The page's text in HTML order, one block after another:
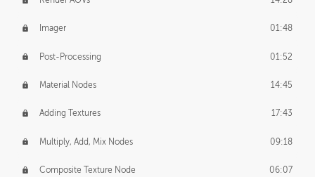
Imager 01:48
Post-Processing 01:52
Material Nodes 14:45
Adding Textures 17:43
Multiply, Add, Mix Nodes 09:18
Composite Texture Node 06:07